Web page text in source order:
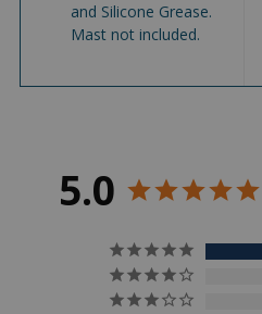
and Silicone Grease.
Mast not included.
5.0